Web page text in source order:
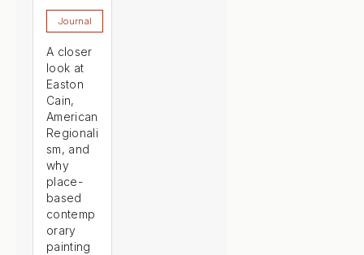
Journal
A closer
look at
Easton
Cain,
American
Regionali
sm, and
why
place-
based
contemp
orary
painting